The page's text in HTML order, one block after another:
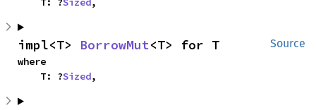
Source
impl<T> BorrowMut<T> for T
where
    T: ?
Sized,